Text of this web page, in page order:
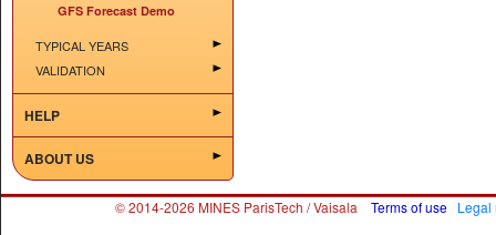
GFS Forecast Demo
TYPICAL YEARS
VALIDATION
HELP
ABOUT US
© 2014-2026 MINES ParisTech / Vaisala Terms of use Legal